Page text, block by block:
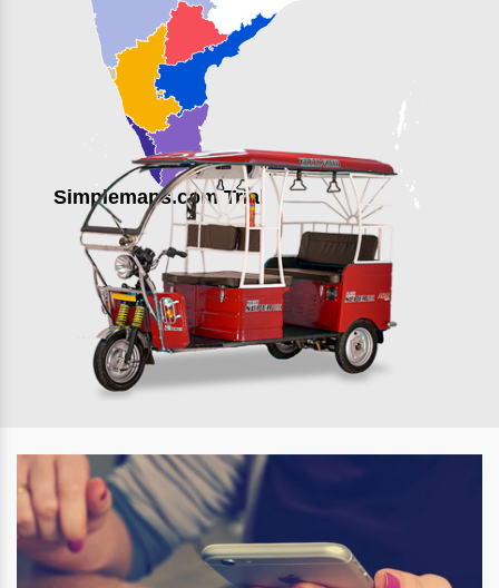
Simplemaps.com Trial